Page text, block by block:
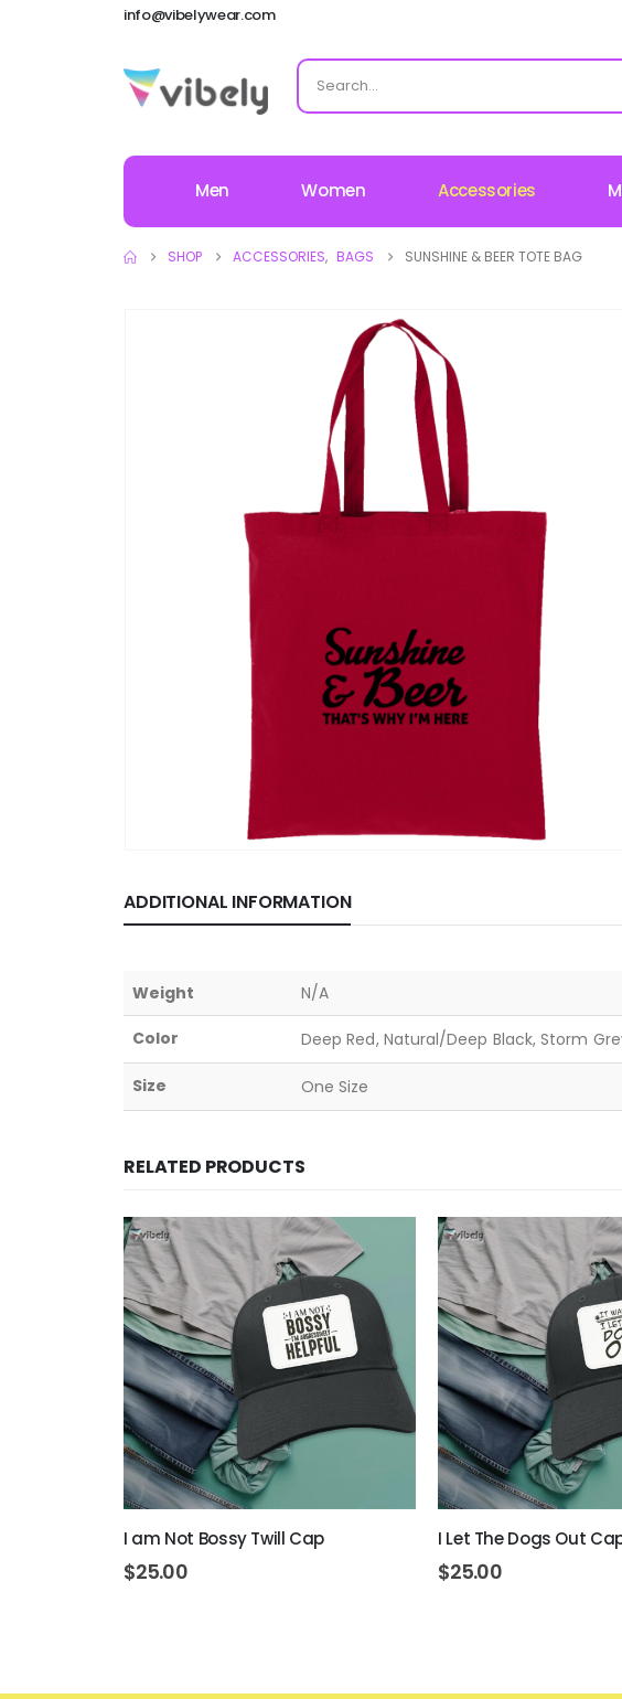
info@vibelywear.com
Men Women Accessories
SHOP ACCESSORIES, BAGS SUNSHINE & BEER TOTE BAG
ADDITIONAL INFORMATION
Weight N/A
Color Deep Red, Natural/Deep Black, Storm
Size One Size
RELATED PRODUCTS
I am Not Bossy Twill Cap
$25.00
I Let The Dogs Out
$25.00